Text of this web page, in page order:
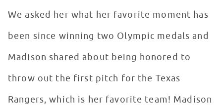
We asked her what her favorite moment has
been since winning two Olympic medals and
Madison shared about being honored to
throw out the first pitch for the Texas
Rangers, which is her favorite team! Madison